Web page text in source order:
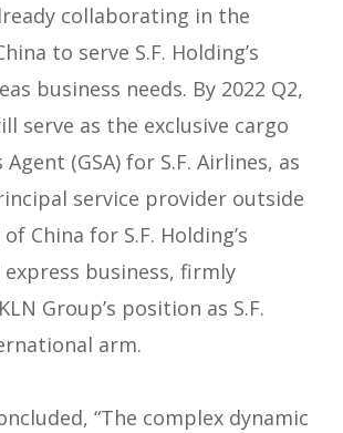
collaborating in the
to serve S.F. Holding’s
business needs. By 2022 Q2,
serve as the exclusive cargo
Agent (GSA) for S.F. Airlines, as
service provider outside
China for S.F. Holding’s
business, firmly
Group’s position as S.F.
arm.
“The complex dynamic